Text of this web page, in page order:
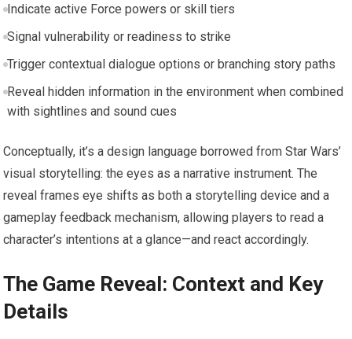
Indicate active Force powers or skill tiers
Signal vulnerability or readiness to strike
Trigger contextual dialogue options or branching story paths
Reveal hidden information in the environment when combined
with sightlines and sound cues
Conceptually, it’s a design language borrowed from Star Wars’
visual storytelling: the eyes as a narrative instrument. The
reveal frames eye shifts as both a storytelling device and a
gameplay feedback mechanism, allowing players to read a
character’s intentions at a glance—and react accordingly.
The Game Reveal: Context and Key
Details